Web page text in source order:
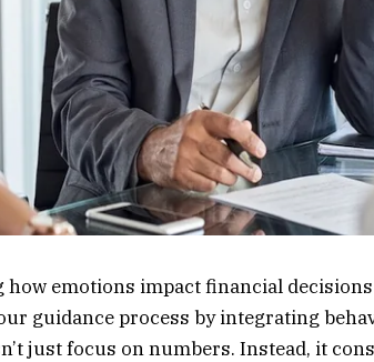
how emotions impact financial
guidance process by integrating
just focus on numbers. Instead, it